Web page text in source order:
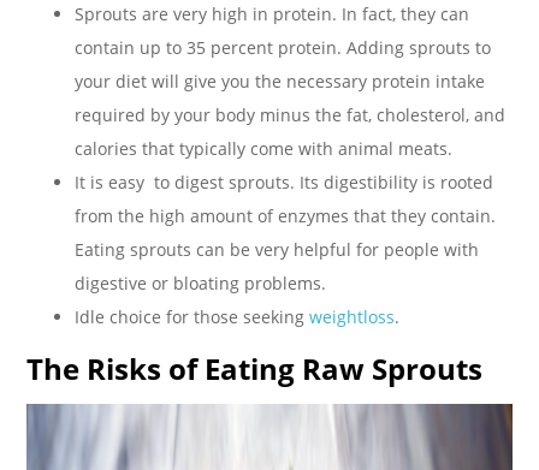
Sprouts are very high in protein. In fact, they can
contain up to 35 percent protein. Adding sprouts to
your diet will give you the necessary protein intake
required by your body minus the fat, cholesterol, and
calories that typically come with animal meats.
It is easy to digest sprouts. Its digestibility is rooted
from the high amount of enzymes that they contain.
Eating sprouts can be very helpful for people with
digestive or bloating problems.
Idle choice for those seekingweightloss.
The Risks of Eating Raw Sprouts